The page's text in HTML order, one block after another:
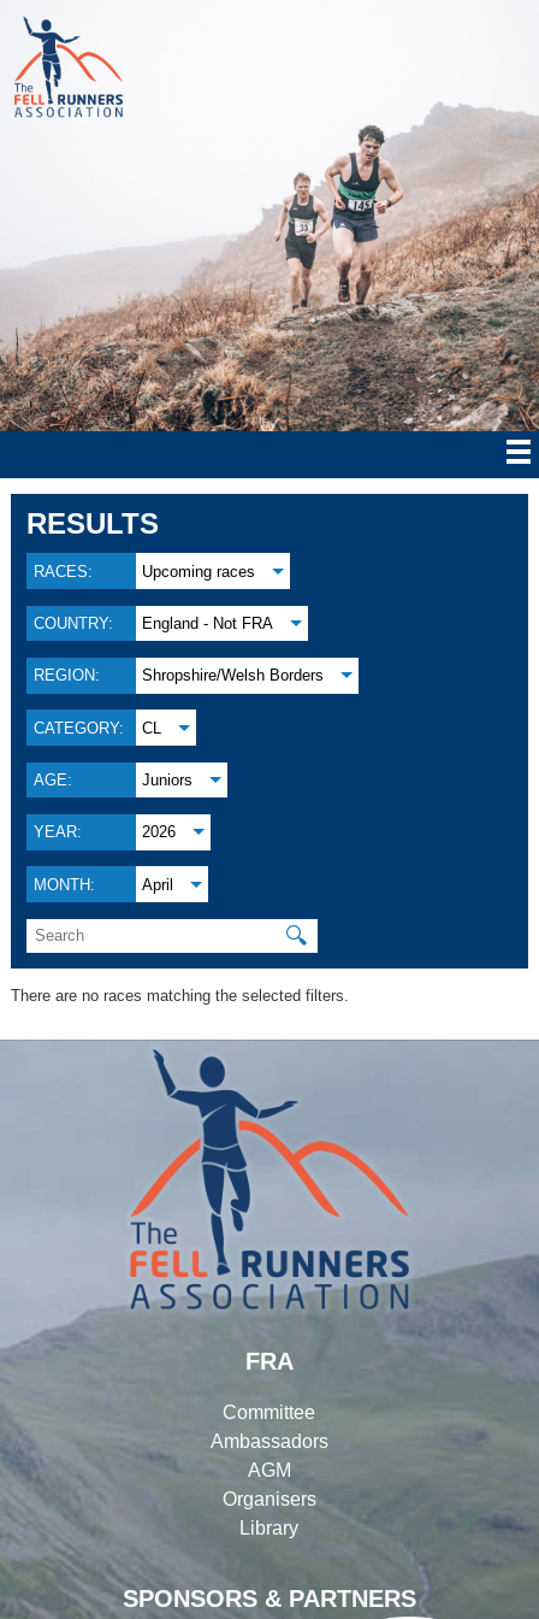
RESULTS
RACES: Upcoming races
COUNTRY: England - Not FRA
REGION: Shropshire/Welsh Borders
CATEGORY: CL
AGE: Juniors
YEAR: 2026
MONTH: April
🔍
There are no races matching the selected filters.
SPONSORS & PARTNERS
FRA
Committee
Ambassadors
AGM
Organisers
Library